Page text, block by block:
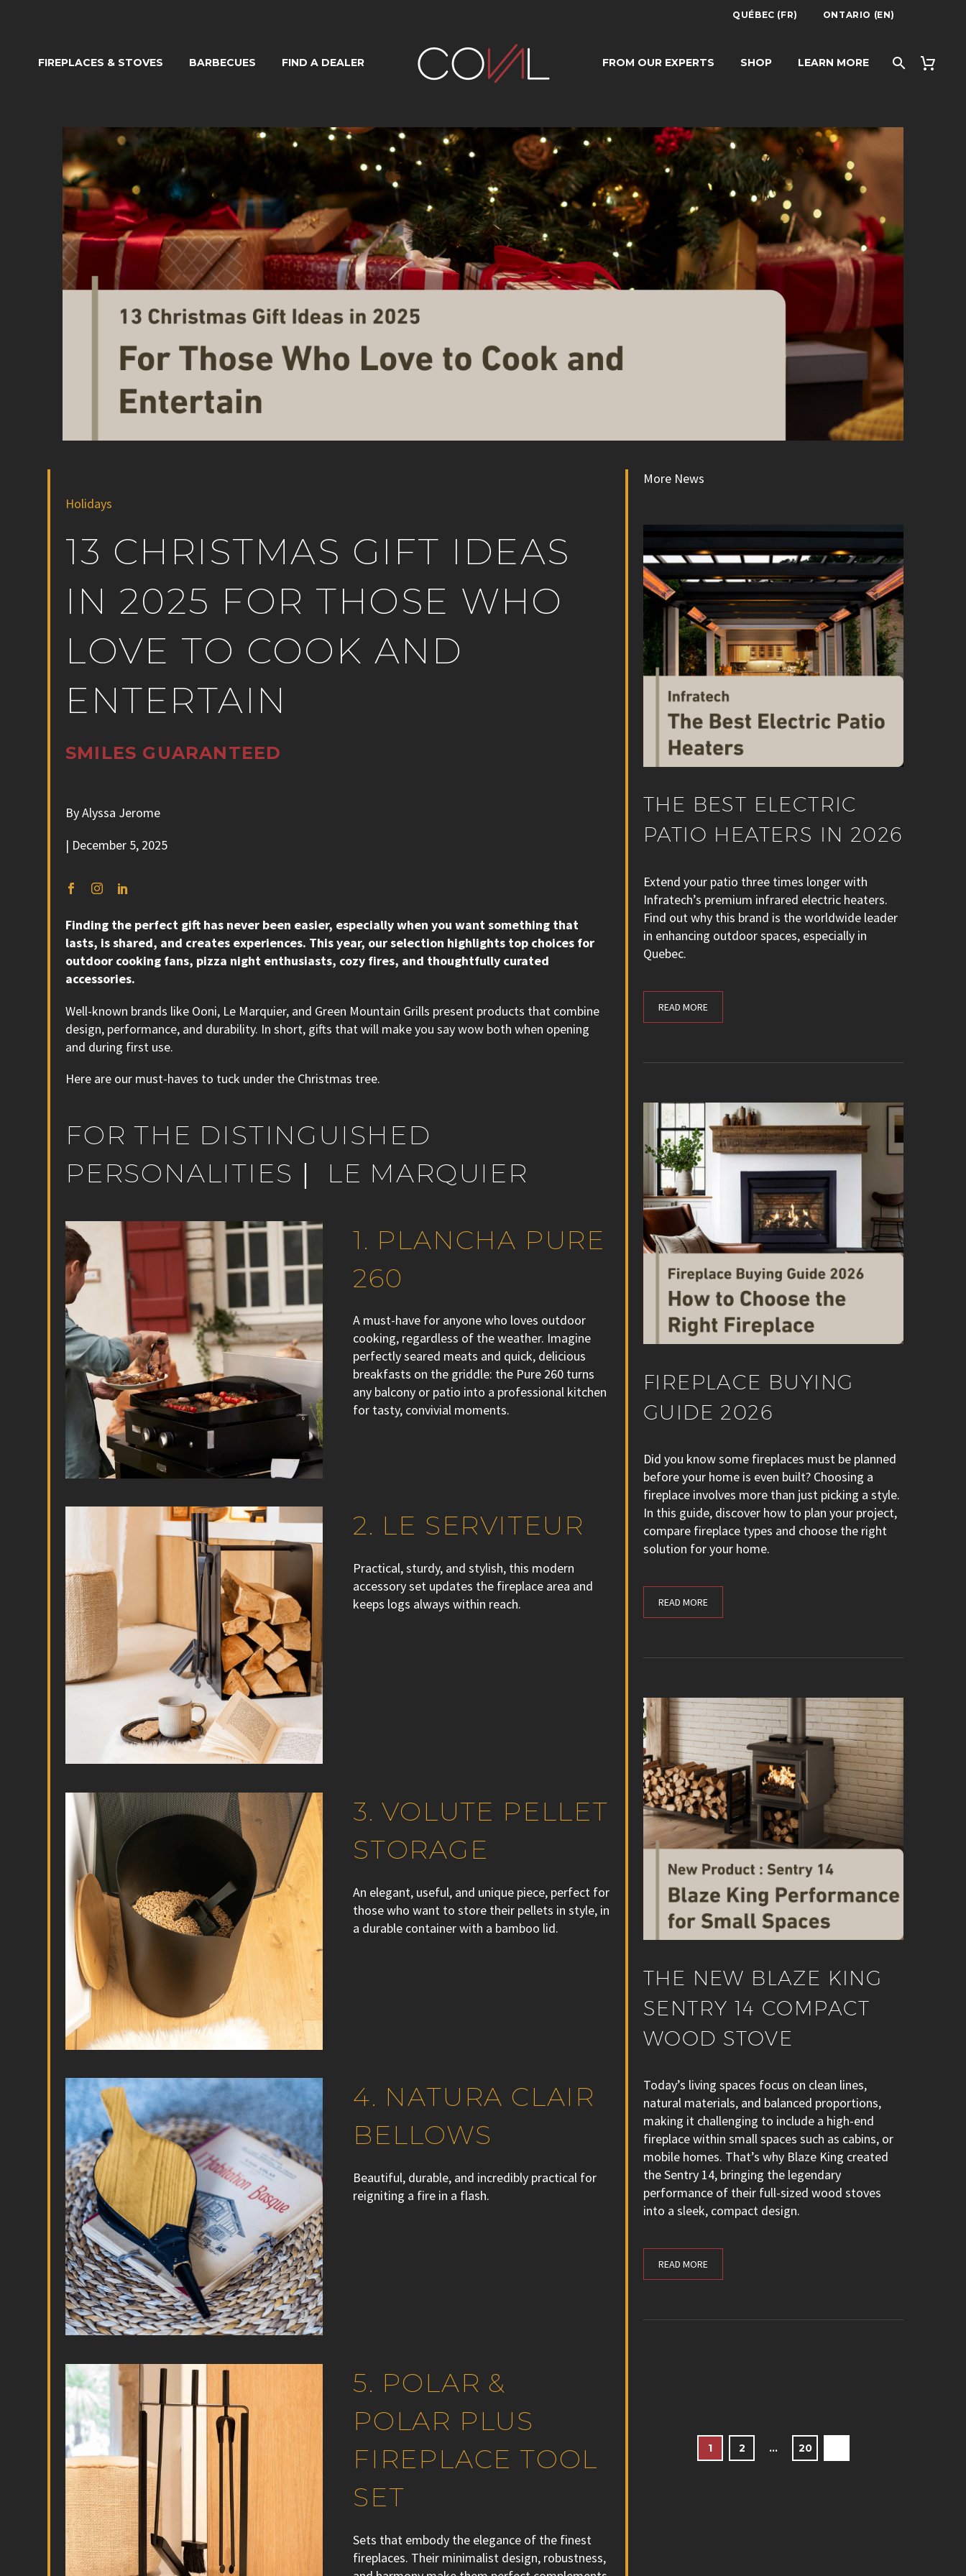
QUÉBEC (FR) ONTARIO (EN)
FIREPLACES & STOVES BARBECUES FIND A DEALER FROM OUR EXPERTS SHOP LEARN MORE
Holidays
13 CHRISTMAS GIFT IDEAS
IN 2025 FOR THOSE WHO
LOVE TO COOK AND
ENTERTAIN
SMILES GUARANTEED
By Alyssa Jerome
| December 5, 2025
Finding the perfect gift has never been easier, especially when you want something that
lasts, is shared, and creates experiences. This year, our selection highlights top choices for
outdoor cooking fans, pizza night enthusiasts, cozy fires, and thoughtfully curated
accessories.
Well-known brands like Ooni, Le Marquier, and Green Mountain Grills present products that combine
design, performance, and durability. In short, gifts that will make you say wow both when opening
and during first use.
Here are our must-haves to tuck under the Christmas tree.
FOR THE DISTINGUISHED
PERSONALITIES｜ LE MARQUIER
1. PLANCHA PURE
260
A must-have for anyone who loves outdoor
cooking, regardless of the weather. Imagine
perfectly seared meats and quick, delicious
breakfasts on the griddle: the Pure 260 turns
any balcony or patio into a professional kitchen
for tasty, convivial moments.
2. LE SERVITEUR
Practical, sturdy, and stylish, this modern
accessory set updates the fireplace area and
keeps logs always within reach.
3. VOLUTE PELLET
STORAGE
An elegant, useful, and unique piece, perfect for
those who want to store their pellets in style, in
a durable container with a bamboo lid.
4. NATURA CLAIR
BELLOWS
Beautiful, durable, and incredibly practical for
reigniting a fire in a flash.
5. POLAR &
POLAR PLUS
FIREPLACE TOOL
SET
Sets that embody the elegance of the finest
fireplaces. Their minimalist design, robustness,
More News
THE BEST ELECTRIC
PATIO HEATERS IN 2026
Extend your patio three times longer with
Infratech’s premium infrared electric heaters.
Find out why this brand is the worldwide leader
in enhancing outdoor spaces, especially in
Quebec.
READ MORE
FIREPLACE BUYING
GUIDE 2026
Did you know some fireplaces must be planned
before your home is even built? Choosing a
fireplace involves more than just picking a style.
In this guide, discover how to plan your project,
compare fireplace types and choose the right
solution for your home.
READ MORE
THE NEW BLAZE KING
SENTRY 14 COMPACT
WOOD STOVE
Today’s living spaces focus on clean lines,
natural materials, and balanced proportions,
making it challenging to include a high-end
fireplace within small spaces such as cabins, or
mobile homes. That’s why Blaze King created
the Sentry 14, bringing the legendary
performance of their full-sized wood stoves
into a sleek, compact design.
READ MORE
1 2 … 20